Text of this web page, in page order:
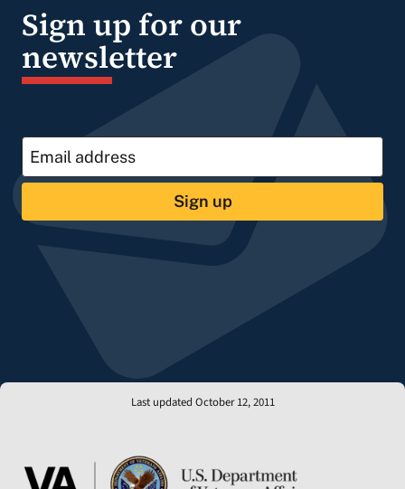
Sign up for our
newsletter
Sign up
Last updated October 12, 2011